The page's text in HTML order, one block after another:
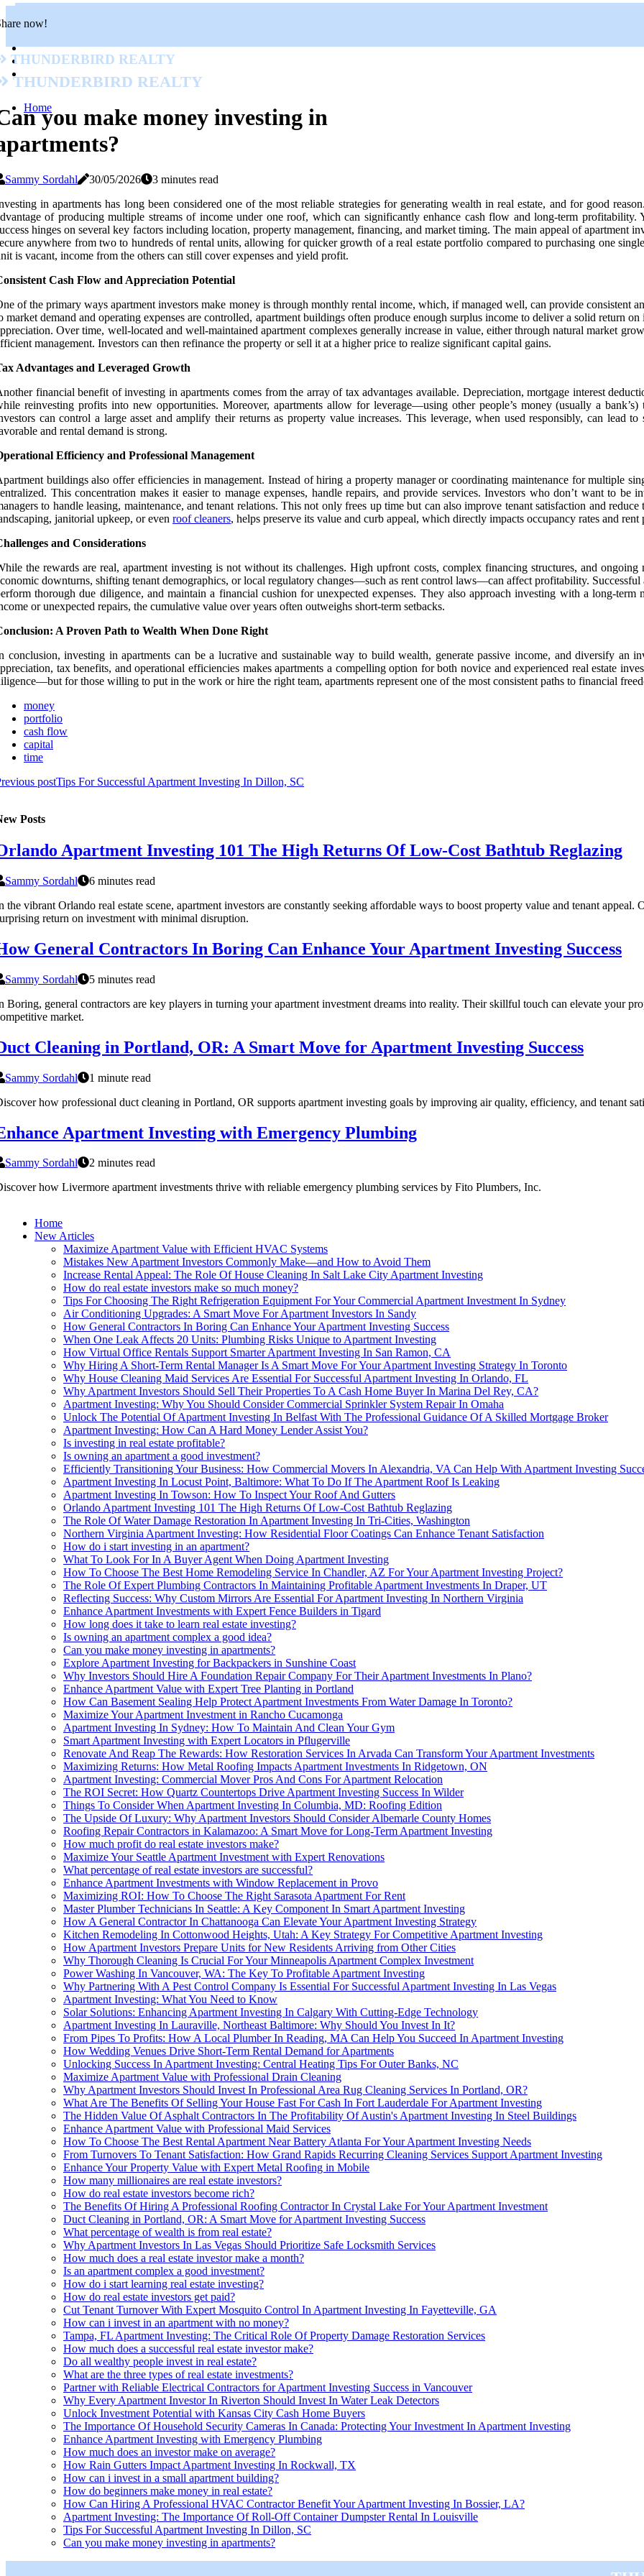
now!
Thunderbird Realty
Thunderbird Realty
Homeyou make money investing in
Sammy Sordahl 30/05/2026
3 minutes read
in apartments has long been considered one of the most reliable strategies for generating wealth in real estate, and for good
of producing multiple streams of income under one roof, which can significantly enhance cash flow and long-term
hinges on several key factors including location, property management, financing, and market timing. The main appeal of apartment
anywhere from two to hundreds of rental units, allowing for quicker growth of a real estate portfolio compared to purchasing one
is vacant, income from the others can still cover expenses and yield profit.
Cash Flow and Appreciation Potential
of the primary ways apartment investors make money is through monthly rental income, which, if managed well, can provide consistent
market demand and operating expenses are controlled, apartment buildings often produce enough surplus income to deliver a solid return
Over time, well-located and well-maintained apartment complexes generally increase in value, either through natural market
management. Investors can then refinance the property or sell it at a higher price to realize significant capital gains.
Advantages and Leveraged Growth
financial benefit of investing in apartments comes from the array of tax advantages available. Depreciation, mortgage interest
reinvesting profits into new opportunities. Moreover, apartments allow for leverage—using other people’s money (usually a
can control a large asset and amplify their returns as property value increases. This leverage, when used responsibly, can lead
and rental demand is strong.
Efficiency and Professional Management
buildings also offer efficiencies in management. Instead of hiring a property manager or coordinating maintenance for multiple
This concentration makes it easier to manage expenses, handle repairs, and provide services. Investors who don’t want to
to handle leasing, maintenance, and tenant relations. This not only frees up time but can also improve tenant satisfaction and
janitorial upkeep, or even roof cleaners, helps preserve its value and curb appeal, which directly impacts occupancy rates and rent
and Considerations
the rewards are real, apartment investing is not without its challenges. High upfront costs, complex financing structures, and
downturns, shifting tenant demographics, or local regulatory changes—such as rent control laws—can affect profitability.
thorough due diligence, and maintain a financial cushion for unexpected expenses. They also approach investing with a long-
or unexpected repairs, the cumulative value over years often outweighs short-term setbacks.
A Proven Path to Wealth When Done Right
conclusion, investing in apartments can be a lucrative and sustainable way to build wealth, generate passive income, and diversify an
tax benefits, and operational efficiencies makes apartments a compelling option for both novice and experienced real estate
for those willing to put in the work or hire the right team, apartments represent one of the most consistent paths to financial
money
portfolio
cash flow
capital
time
postTips For Successful Apartment Investing In Dillon, SC
Posts
Apartment Investing 101 The High Returns Of Low-Cost Bathtub Reglazing
Sammy Sordahl
6 minutes read
the vibrant Orlando real estate scene, apartment investors are constantly seeking affordable ways to boost property value and tenant
return on investment with minimal disruption.
General Contractors In Boring Can Enhance Your Apartment Investing Success
Sammy Sordahl
5 minutes read
Boring, general contractors are key players in turning your apartment investment dreams into reality. Their skillful touch can elevate your
market.
Cleaning in Portland, OR: A Smart Move for Apartment Investing Success
Sammy Sordahl
1 minute read
how professional duct cleaning in Portland, OR supports apartment investing goals by improving air quality, efficiency, and tenant
Apartment Investing with Emergency Plumbing
Sammy Sordahl
2 minutes read
how Livermore apartment investments thrive with reliable emergency plumbing services by Fito Plumbers, Inc.
Home
New Articles
Maximize Apartment Value with Efficient HVAC Systems
Mistakes New Apartment Investors Commonly Make—and How to Avoid Them
Increase Rental Appeal: The Role Of House Cleaning In Salt Lake City Apartment Investing
How do real estate investors make so much money?
Tips For Choosing The Right Refrigeration Equipment For Your Commercial Apartment Investment In Sydney
Air Conditioning Upgrades: A Smart Move For Apartment Investors In Sandy
How General Contractors In Boring Can Enhance Your Apartment Investing Success
When One Leak Affects 20 Units: Plumbing Risks Unique to Apartment Investing
How Virtual Office Rentals Support Smarter Apartment Investing In San Ramon, CA
Why Hiring A Short-Term Rental Manager Is A Smart Move For Your Apartment Investing Strategy In Toronto
Why House Cleaning Maid Services Are Essential For Successful Apartment Investing In Orlando, FL
Why Apartment Investors Should Sell Their Properties To A Cash Home Buyer In Marina Del Rey, CA?
Apartment Investing: Why You Should Consider Commercial Sprinkler System Repair In Omaha
Unlock The Potential Of Apartment Investing In Belfast With The Professional Guidance Of A Skilled Mortgage Broker
Apartment Investing: How Can A Hard Money Lender Assist You?
Is investing in real estate profitable?
Is owning an apartment a good investment?
Efficiently Transitioning Your Business: How Commercial Movers In Alexandria, VA Can Help With Apartment Investing
Apartment Investing In Locust Point, Baltimore: What To Do If The Apartment Roof Is Leaking
Apartment Investing In Towson: How To Inspect Your Roof And Gutters
Orlando Apartment Investing 101 The High Returns Of Low-Cost Bathtub Reglazing
The Role Of Water Damage Restoration In Apartment Investing In Tri-Cities, Washington
Northern Virginia Apartment Investing: How Residential Floor Coatings Can Enhance Tenant Satisfaction
How do i start investing in an apartment?
What To Look For In A Buyer Agent When Doing Apartment Investing
How To Choose The Best Home Remodeling Service In Chandler, AZ For Your Apartment Investing Project?
The Role Of Expert Plumbing Contractors In Maintaining Profitable Apartment Investments In Draper, UT
Reflecting Success: Why Custom Mirrors Are Essential For Apartment Investing In Northern Virginia
Enhance Apartment Investments with Expert Fence Builders in Tigard
How long does it take to learn real estate investing?
Is owning an apartment complex a good idea?
Can you make money investing in apartments?
Explore Apartment Investing for Backpackers in Sunshine Coast
Why Investors Should Hire A Foundation Repair Company For Their Apartment Investments In Plano?
Enhance Apartment Value with Expert Tree Planting in Portland
How Can Basement Sealing Help Protect Apartment Investments From Water Damage In Toronto?
Maximize Your Apartment Investment in Rancho Cucamonga
Apartment Investing In Sydney: How To Maintain And Clean Your Gym
Smart Apartment Investing with Expert Locators in Pflugerville
Renovate And Reap The Rewards: How Restoration Services In Arvada Can Transform Your Apartment Investments
Maximizing Returns: How Metal Roofing Impacts Apartment Investments In Ridgetown, ON
Apartment Investing: Commercial Mover Pros And Cons For Apartment Relocation
The ROI Secret: How Quartz Countertops Drive Apartment Investing Success In Wilder
Things To Consider When Apartment Investing In Columbia, MD: Roofing Edition
The Upside Of Luxury: Why Apartment Investors Should Consider Albemarle County Homes
Roofing Repair Contractors in Kalamazoo: A Smart Move for Long-Term Apartment Investing
How much profit do real estate investors make?
Maximize Your Seattle Apartment Investment with Expert Renovations
What percentage of real estate investors are successful?
Enhance Apartment Investments with Window Replacement in Provo
Maximizing ROI: How To Choose The Right Sarasota Apartment For Rent
Master Plumber Technicians In Seattle: A Key Component In Smart Apartment Investing
How A General Contractor In Chattanooga Can Elevate Your Apartment Investing Strategy
Kitchen Remodeling In Cottonwood Heights, Utah: A Key Strategy For Competitive Apartment Investing
How Apartment Investors Prepare Units for New Residents Arriving from Other Cities
Why Thorough Cleaning Is Crucial For Your Minneapolis Apartment Complex Investment
Power Washing In Vancouver, WA: The Key To Profitable Apartment Investing
Why Partnering With A Pest Control Company Is Essential For Successful Apartment Investing In Las Vegas
Apartment Investing: What You Need to Know
Solar Solutions: Enhancing Apartment Investing In Calgary With Cutting-Edge Technology
Apartment Investing In Lauraville, Northeast Baltimore: Why Should You Invest In It?
From Pipes To Profits: How A Local Plumber In Reading, MA Can Help You Succeed In Apartment Investing
How Wedding Venues Drive Short-Term Rental Demand for Apartments
Unlocking Success In Apartment Investing: Central Heating Tips For Outer Banks, NC
Maximize Apartment Value with Professional Drain Cleaning
Why Apartment Investors Should Invest In Professional Area Rug Cleaning Services In Portland, OR?
What Are The Benefits Of Selling Your House Fast For Cash In Fort Lauderdale For Apartment Investing
The Hidden Value Of Asphalt Contractors In The Profitability Of Austin's Apartment Investing In Steel Buildings
Enhance Apartment Value with Professional Maid Services
How To Choose The Best Rental Apartment Near Battery Atlanta For Your Apartment Investing Needs
From Turnovers To Tenant Satisfaction: How Grand Rapids Recurring Cleaning Services Support Apartment Investing
Enhance Your Property Value with Expert Metal Roofing in Mobile
How many millionaires are real estate investors?
How do real estate investors become rich?
The Benefits Of Hiring A Professional Roofing Contractor In Crystal Lake For Your Apartment Investment
Duct Cleaning in Portland, OR: A Smart Move for Apartment Investing Success
What percentage of wealth is from real estate?
Why Apartment Investors In Las Vegas Should Prioritize Safe Locksmith Services
How much does a real estate investor make a month?
Is an apartment complex a good investment?
How do i start learning real estate investing?
How do real estate investors get paid?
Cut Tenant Turnover With Expert Mosquito Control In Apartment Investing In Fayetteville, GA
How can i invest in an apartment with no money?
Tampa, FL Apartment Investing: The Critical Role Of Property Damage Restoration Services
How much does a successful real estate investor make?
Do all wealthy people invest in real estate?
What are the three types of real estate investments?
Partner with Reliable Electrical Contractors for Apartment Investing Success in Vancouver
Why Every Apartment Investor In Riverton Should Invest In Water Leak Detectors
Unlock Investment Potential with Kansas City Cash Home Buyers
The Importance Of Household Security Cameras In Canada: Protecting Your Investment In Apartment Investing
Enhance Apartment Investing with Emergency Plumbing
How much does an investor make on average?
How Rain Gutters Impact Apartment Investing In Rockwall, TX
How can i invest in a small apartment building?
How do beginners make money in real estate?
How Can Hiring A Professional HVAC Contractor Benefit Your Apartment Investing In Bossier, LA?
Apartment Investing: The Importance Of Roll-Off Container Dumpster Rental In Louisville
Tips For Successful Apartment Investing In Dillon, SC
Can you make money investing in apartments?